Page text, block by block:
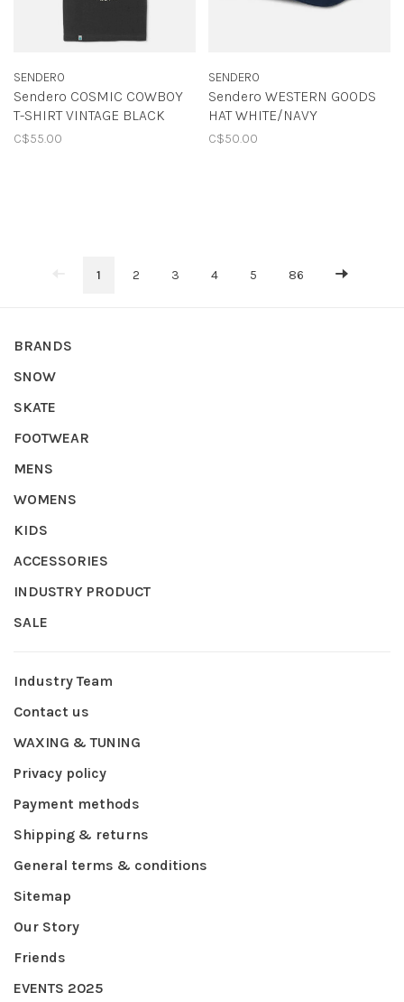
SENDERO
Sendero COSMIC COWBOY
T-SHIRT VINTAGE BLACK
C$55.00
SENDERO
Sendero WESTERN GOODS
HAT WHITE/NAVY
C$50.00
1 2 3 4 5 86
BRANDS
SNOW
SKATE
FOOTWEAR
MENS
WOMENS
KIDS
ACCESSORIES
INDUSTRY PRODUCT
SALE
Industry Team
Contact us
WAXING & TUNING
Privacy policy
Payment methods
Shipping & returns
General terms & conditions
Sitemap
Our Story
Friends
EVENTS 2025